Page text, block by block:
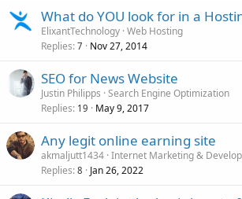
What do YOU look for in a
ElixantTechnology Web Hosting
Replies 7 Nov 27, 2014
SEO for News Website
Justin Philipps Search Engine Optimization
Replies 19 May 9, 2017
Any legit online earning site
akmaljutt1434 Internet Marketing &
Replies 8 Jan 26, 2022